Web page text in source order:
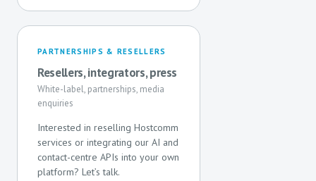
PARTNERSHIPS & RESELLERS
Resellers, integrators, press
White-label, partnerships, media
enquiries
Interested in reselling Hostcomm
services or integrating our AI and
contact-centre APIs into your own
platform? Let’s talk.